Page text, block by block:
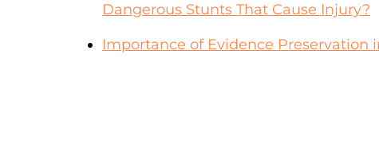
Dangerous Stunts That Cause Injury?
Importance of Evidence Preservation